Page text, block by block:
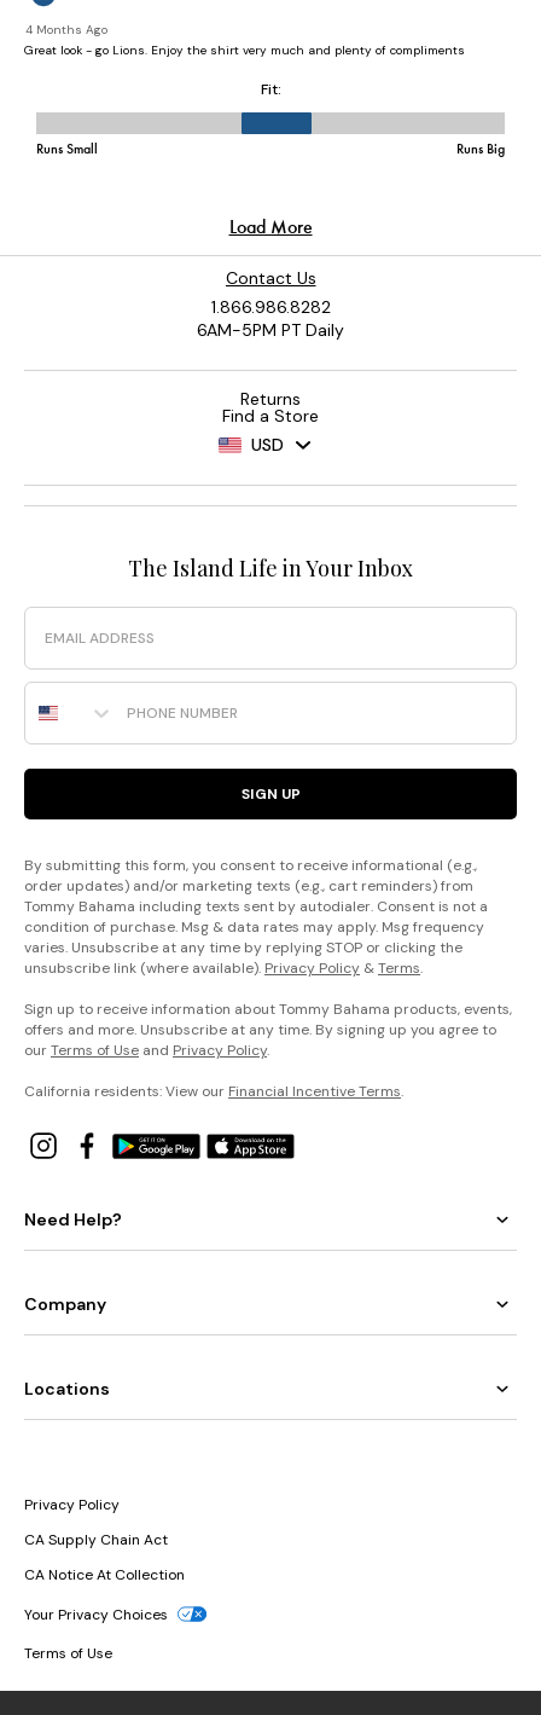
Contact Us
1.866.986.8282
6AM-5PM PT Daily
Returns
Find a Store
USD
The Island Life in Your Inbox
Email
Phone Number
SIGN UP
By submitting this form, you consent to receive informational (e.g.,
order updates) and/or marketing texts (e.g., cart reminders) from
Tommy Bahama including texts sent by autodialer. Consent is not a
condition of purchase. Msg & data rates may apply. Msg frequency
varies. Unsubscribe at any time by replying STOP or clicking the
unsubscribe link (where available). Privacy Policy &Terms.
Sign up to receive information about Tommy Bahama products, events,
offers and more. Unsubscribe at any time. By signing up you agree to
ourTerms of Use and Privacy Policy.
California residents: View our Financial Incentive Terms.
Need Help?
Company
Locations
Privacy Policy
CA Supply Chain Act
CA Notice At Collection
Your Privacy Choices
Terms of Use